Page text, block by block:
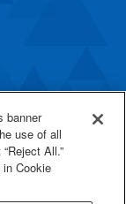
banner
use of all
All.”
Cookie